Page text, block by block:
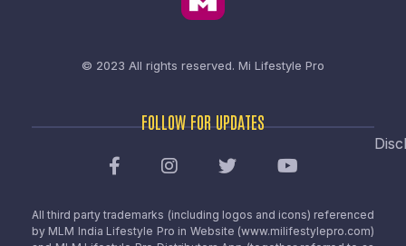
© 2023 All rights reserved. Mi Lifestyle Pro
FOLLOW FOR UPDATES
All third party trademarks (including logos and icons) referenced
by MLM India Lifestyle Pro in Website (www.milifestylepro.com)